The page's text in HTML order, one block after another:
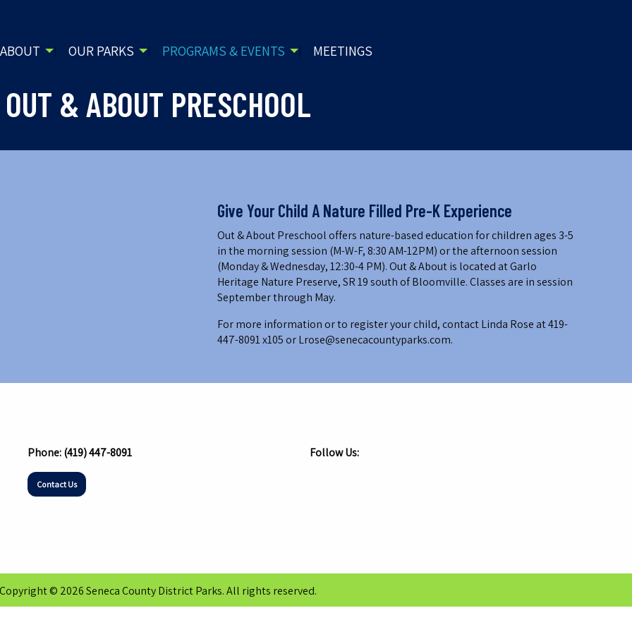
ABOUT OUR PARKS PROGRAMS & EVENTS MEETINGS
OUT & ABOUT PRESCHOOL
Give Your Child A Nature Filled Pre-K Experience
Out & About Preschool offers nature-based education for children ages 3-5
in the morning session (M-W-F, 8:30 AM-12PM) or the afternoon session
(Monday & Wednesday, 12:30-4 PM). Out & About is located at Garlo
Heritage Nature Preserve, SR 19 south of Bloomville. Classes are in session
September through May.
For more information or to register your child, contact Linda Rose at419-
447-8091 x105orLrose@senecacountyparks.com.
Phone:(419) 447-8091
Contact Us
Follow Us:
Copyright © 2026 Seneca County District Parks. All rights reserved.